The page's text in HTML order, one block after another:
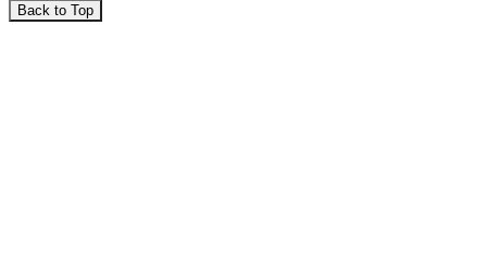
Back to Top